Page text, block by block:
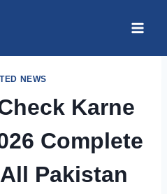
NEWS
Karne
Complete
Pakistan